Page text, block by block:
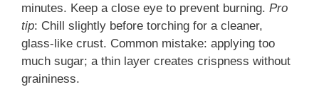
minutes. Keep a close eye to prevent burning. Pro
tip: Chill slightly before torching for a cleaner,
glass-like crust. Common mistake: applying too
much sugar; a thin layer creates crispness without
graininess.